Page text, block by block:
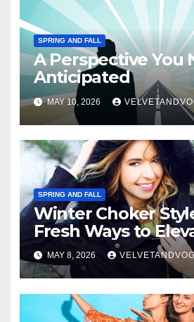
SPRING AND FALL
A Perspective You
Anticipated
MAY 10, 2026
SPRING AND FALL
Winter Choker
Fresh Ways to
Look
MAY 8, 2026